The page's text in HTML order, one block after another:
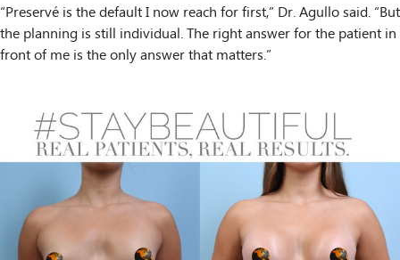
“Preservé is the default I now reach for first,” Dr. Agullo said. “But
the planning is still individual. The right answer for the patient in
front of me is the only answer that matters.”